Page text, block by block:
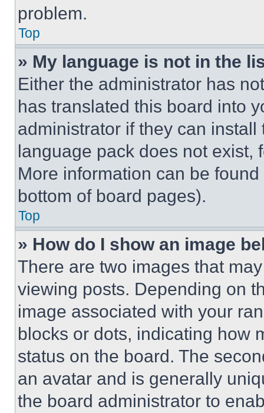
problem.
Top
» My language is not in the
Either the administrator has
has translated this board into
administrator if they can
language pack does not exist,
More information can be
bottom of board pages).
Top
» How do I show an image
There are two images that
viewing posts. Depending on
image associated with your
blocks or dots, indicating how
status on the board. The
an avatar and is generally
the board administrator to